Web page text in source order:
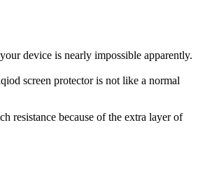
device is nearly impossible apparently.
screen protector is not like a normal
resistance because of the extra layer of